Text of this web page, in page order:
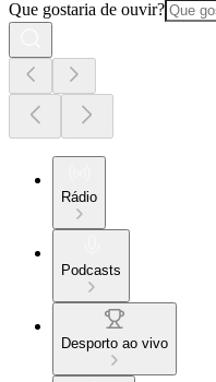
Que gostaria de ouvir?
Rádio
Podcasts
Desporto ao vivo